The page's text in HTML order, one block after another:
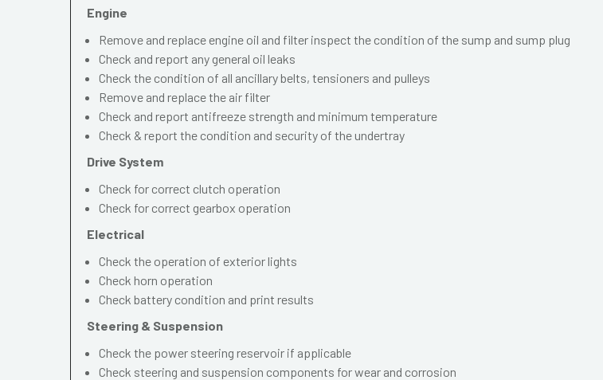
Engine
Remove and replace engine oil and filter inspect the condition of the sump and sump plug
Check and report any general oil leaks
Check the condition of all ancillary belts, tensioners and pulleys
Remove and replace the air filter
Check and report antifreeze strength and minimum temperature
Check & report the condition and security of the undertray
Drive System
Check for correct clutch operation
Check for correct gearbox operation
Electrical
Check the operation of exterior lights
Check horn operation
Check battery condition and print results
Steering & Suspension
Check the power steering reservoir if applicable
Check steering and suspension components for wear and corrosion